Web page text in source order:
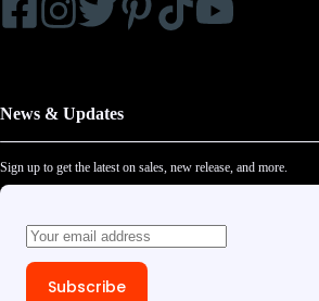
News & Updates
Sign up to get the latest on sales, new release, and more.